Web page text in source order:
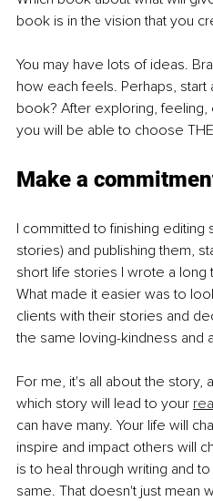
book is in the vision that you
You may have lots of ideas.
how each feels. Perhaps,
book? After exploring, feeling,
you will be able to choose
Make a
I committed to finishing
stories) and publishing them,
short life stories I wrote a
What made it easier was to
clients with their stories and
the same loving-kindness and
For me, it's all about the story,
which story will lead to your
can have many. Your life will
inspire and impact others will
is to heal through writing and
same. That doesn't just mean